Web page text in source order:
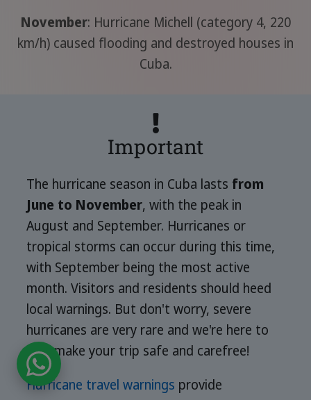
November: Hurricane Michell (category 4, 220
km/h) caused flooding and destroyed houses in
Cuba.
Important
The hurricane season in Cuba lasts from
June to November, with the peak in
August and September. Hurricanes or
tropical storms can occur during this time,
with September being the most active
month. Visitors and residents should heed
local warnings. But don't worry, severe
hurricanes are very rare and we're here to
help make your trip safe and carefree!
Hurricane travel warnings provide